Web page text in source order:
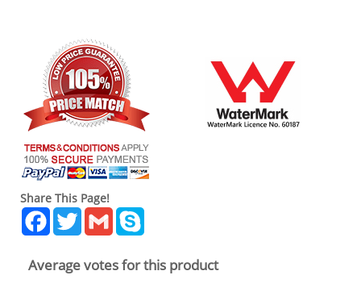
Share This Page!
Facebook
TwitterGmail
Average votes for this product